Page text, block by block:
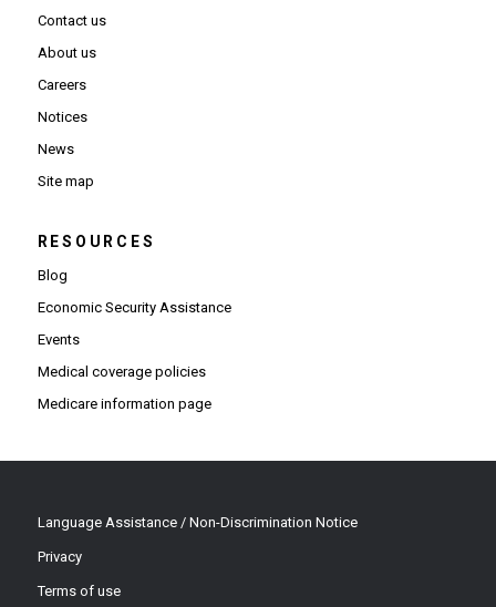
Contact us
About us
Careers
Notices
News
Site map
RESOURCES
Blog
Economic Security Assistance
Events
Medical coverage policies
Medicare information page
Language Assistance / Non-Discrimination Notice
Privacy
Terms of use